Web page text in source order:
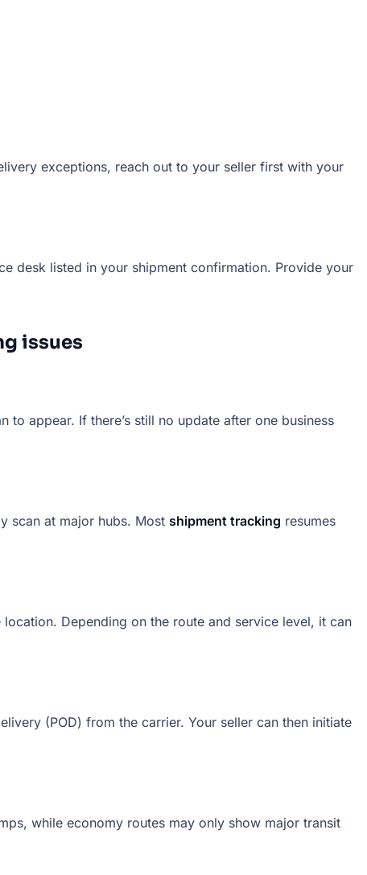
exceptions, reach out to your seller first with your
desk listed in your shipment confirmation. Provide your
issues
appear. If there’s still no update after one business
scan at major hubs. Most shipment tracking resumes
Depending on the route and service level, it can
(POD) from the carrier. Your seller can then initiate
while economy routes may only show major transit